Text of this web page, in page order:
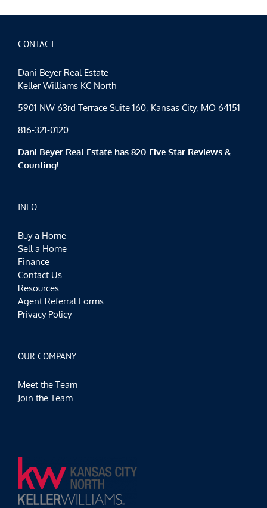
CONTACT
Dani Beyer Real Estate
Keller Williams KC North
5901 NW 63rd Terrace Suite 160, Kansas City, MO 64151
816-321-0120
Dani Beyer Real Estate has 820 Five Star Reviews &
Counting!
INFO
Buy a Home
Sell a Home
Finance
Contact Us
Resources
Agent Referral Forms
Privacy Policy
OUR COMPANY
Meet the Team
Join the Team